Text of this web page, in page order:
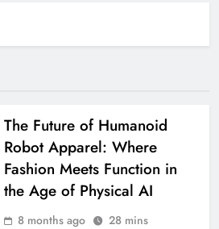
The Future of Humanoid
Robot Apparel: Where
Fashion Meets Function in
the Age of Physical AI
8 months ago 28 mins